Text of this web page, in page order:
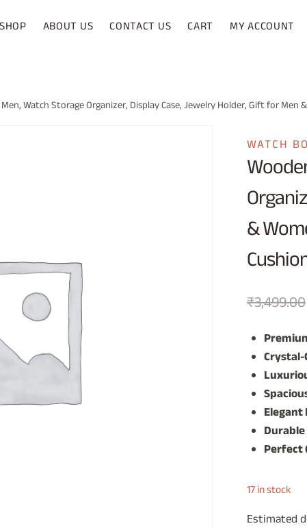
SHOP ABOUT US CONTACT US CART MY ACCOUNT
Watch Storage Organizer, Display Case, Jewelry Holder, Gift for Men
WATCH
&
₹3,499.00
Crystal-
Elegant
Perfect
17 in stock
Estimated